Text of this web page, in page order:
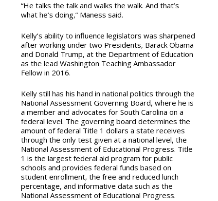
“He talks the talk and walks the walk. And that’s
what he’s doing,” Maness said.
Kelly’s ability to influence legislators was sharpened
after working under two Presidents, Barack Obama
and Donald Trump, at the Department of Education
as the lead Washington Teaching Ambassador
Fellow in 2016.
Kelly still has his hand in national politics through the
National Assessment Governing Board, where he is
a member and advocates for South Carolina on a
federal level. The governing board determines the
amount of federal Title 1 dollars a state receives
through the only test given at a national level, the
National Assessment of Educational Progress. Title
1 is the largest federal aid program for public
schools and provides federal funds based on
student enrollment, the free and reduced lunch
percentage, and informative data such as the
National Assessment of Educational Progress.